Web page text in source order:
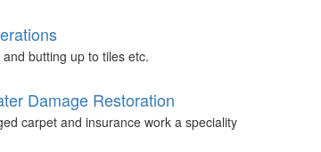
butting up to tiles etc.
Damage Restoration
carpet and insurance work a speciality